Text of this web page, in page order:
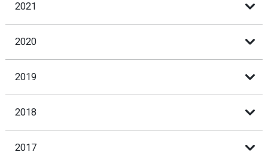
2021
2020
2019
2018
2017